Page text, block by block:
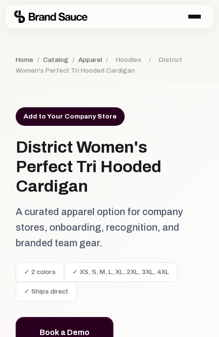
Home / Catalog / Apparel / Hoodies /
District
Women's Perfect Tri Hooded Cardigan
Add to Your Company Store
District Women's
Perfect Tri Hooded
Cardigan
A curated apparel option for company
stores, onboarding, recognition, and
branded team gear.
✓ 2 colors ✓ XS, S, M, L, XL, 2XL, 3XL, 4XL
✓ Ships direct
Book a Demo